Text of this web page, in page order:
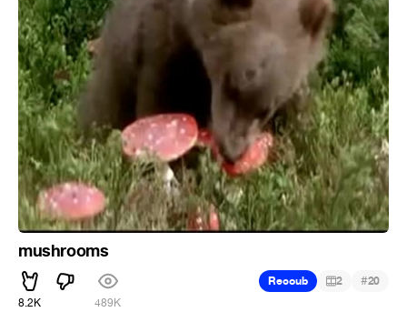
mushrooms
8.2K 489K
Recoub 2 #20